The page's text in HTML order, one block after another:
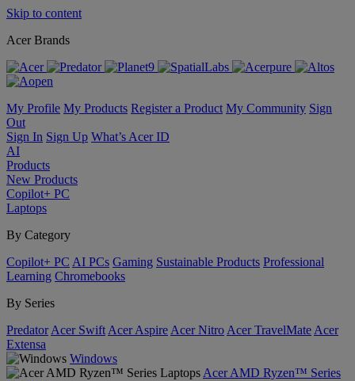
Skip to content
Acer Brands
My Profile My Products Register a Product My Community Sign
Out
Sign In Sign Up What’s Acer ID
AI
Products
New Products
Copilot+ PC
Laptops
By Category
Copilot+ PC AI PCs Gaming Sustainable Products Professional
Learning Chromebooks
By Series
Predator Acer Swift Acer Aspire Acer Nitro Acer TravelMate Acer
Extensa
Windows
Acer AMD Ryzen™ Series